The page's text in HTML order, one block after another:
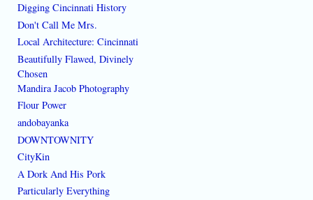
Digging Cincinnati History
Don't Call Me Mrs.
Local Architecture: Cincinnati
Beautifully Flawed, Divinely
Chosen
Mandira Jacob Photography
Flour Power
andobayanka
DOWNTOWNITY
CityKin
A Dork And His Pork
Particularly Everything